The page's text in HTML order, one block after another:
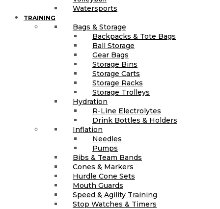
Watersports
TRAINING
Bags & Storage
Backpacks & Tote Bags
Ball Storage
Gear Bags
Storage Bins
Storage Carts
Storage Racks
Storage Trolleys
Hydration
R-Line Electrolytes
Drink Bottles & Holders
Inflation
Needles
Pumps
Bibs & Team Bands
Cones & Markers
Hurdle Cone Sets
Mouth Guards
Speed & Agility Training
Stop Watches & Timers